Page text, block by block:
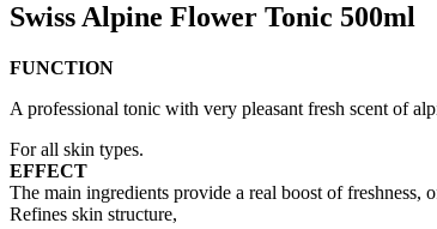
Swiss Alpine Flower Tonic 500ml
FUNCTION
A professional tonic with very pleasant fresh scent of
For all skin types.
EFFECT
The main ingredients provide a real boost of
Refines skin structure,